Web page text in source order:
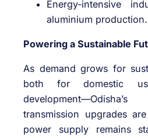
Energy-intensive
aluminium production.
Powering a Sustainable
As demand grows for
both for domestic
transmission upgrades
power supply remains